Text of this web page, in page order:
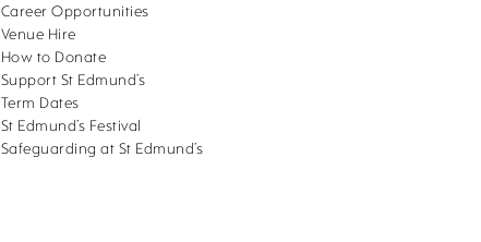
Career Opportunities
Venue Hire
How to Donate
Support St Edmund’s
Term Dates
St Edmund’s Festival
Safeguarding at St Edmund’s